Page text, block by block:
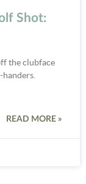
Shot:
the clubface
READ MORE »